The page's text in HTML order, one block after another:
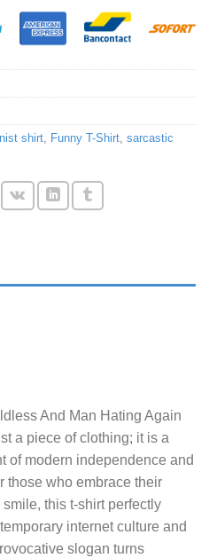
shirt, Funny T-Shirt, sarcastic
And Man Hating Again
a piece of clothing; it is a
of modern independence and
those who embrace their
this t-shirt perfectly
internet culture and
slogan turns